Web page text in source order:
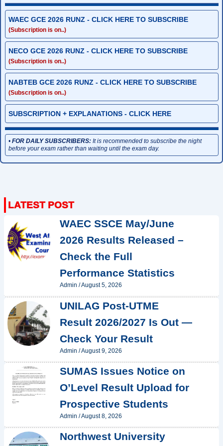
WAEC GCE 2026 RUNZ - CLICK HERE TO SUBSCRIBE
(Subscription is on..)
NECO GCE 2026 RUNZ - CLICK HERE TO SUBSCRIBE
(Subscription is on..)
NABTEB GCE 2026 RUNZ - CLICK HERE TO SUBSCRIBE
(Subscription is on..)
SUBSCRIPTION + EXPLANATIONS - CLICK HERE
• FOR DAILY SUBSCRIBERS:It is recommended to subscribe the night
before your exam rather than waiting until the exam day.
WAEC SSCE May/June
2026 Results Released –
Check the Full
Performance Statistics
Admin /August 5, 2026
UNILAG Post-UTME
Result 2026/2027 Is Out —
Check Your Result
Admin /August 9, 2026
SUMAS Issues Notice on
O’Level Result Upload for
Prospective Students
Admin /August 8, 2026
Northwest University